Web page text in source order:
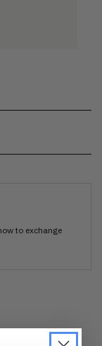
to exchange
to make them